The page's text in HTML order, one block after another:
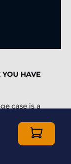
YOU HAVE
case is a
and the
one of